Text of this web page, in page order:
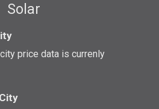
Solar
price data is currenly